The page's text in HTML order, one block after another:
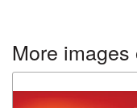
More